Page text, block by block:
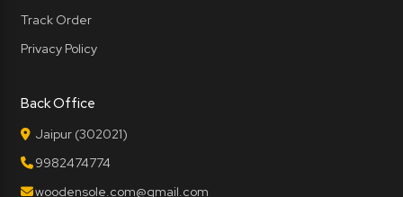
Track Order
Privacy Policy
Back Office
Jaipur (302021)
9982474774
woodensole.com@gmail.com